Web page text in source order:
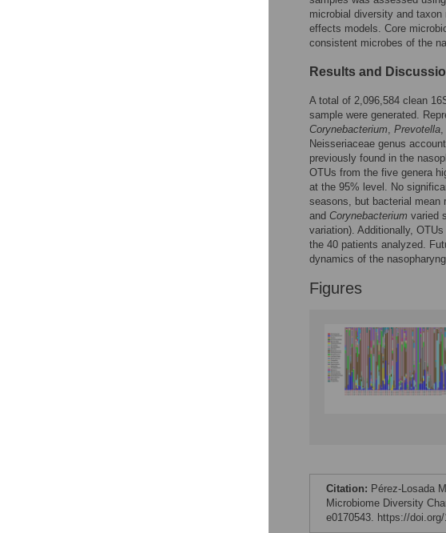
microbial diversity and
effects models. Core
consistent microbes of the
Results and
A total of 2,096,584 clean
sample were generated.
Corynebacterium, Prevotella,
Neisseriaceae genus
previously found in the
OTUs from the five genera
at the 95% level. No
seasons, but bacterial mean
and Corynebacterium varied
variation). Additionally,
the 40 patients analyzed.
dynamics of the
Figures
Citation: Pérez-Losada
Microbiome Diversity
e0170543. https://